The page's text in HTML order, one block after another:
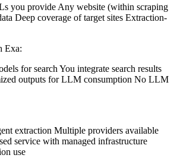
you provide Any website (within scraping
Deep coverage of target sites Extraction-
Exa:
for search You integrate search results
outputs for LLM consumption No LLM
extraction Multiple providers available
service with managed infrastructure
use